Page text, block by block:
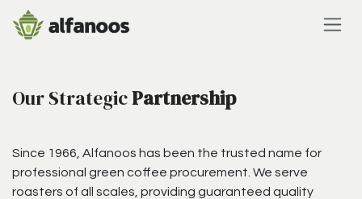
Skip to Content
Our StrategicPartnership
Since 1966, Alfanoos has been the trusted name for
professional green coffee procurement. We serve
roasters of all scales, providing guaranteed quality